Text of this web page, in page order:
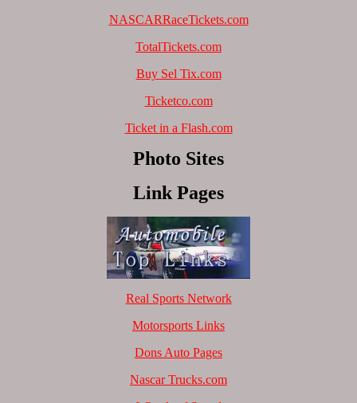
NASCARRaceTickets.com
TotalTickets.com
Buy Sel Tix.com
Ticketco.com
Ticket in a Flash.com
Photo Sites
Link Pages
Real Sports Network
Motorsports Links
Dons Auto Pages
Nascar Trucks.com